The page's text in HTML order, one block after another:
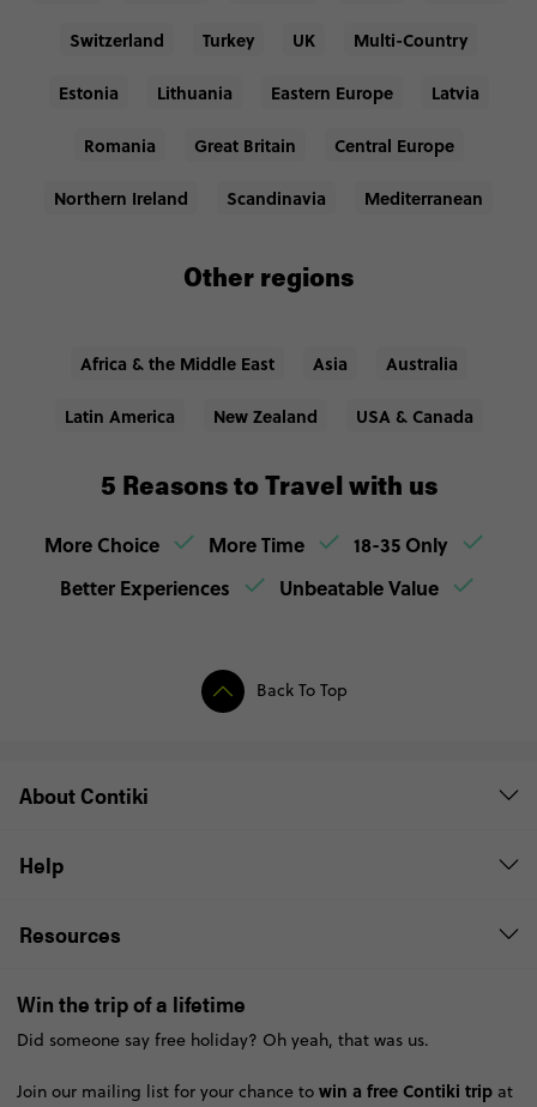
Switzerland Turkey UK Multi-Country
Estonia Lithuania Eastern Europe Latvia
Romania Great Britain Central Europe
Northern Ireland Scandinavia Mediterranean
Other regions
Africa & the Middle East Asia Australia
Latin America New Zealand USA & Canada
5 Reasons to Travel with us
More Choice More Time
18-35 Only
Better Experiences
Unbeatable Value
Back To Top
About Contiki
Help
Resources
Win the trip of a lifetime
Did someone say free holiday? Oh yeah, that was us.
Join our mailing list for your chance to win a free Contiki tripat